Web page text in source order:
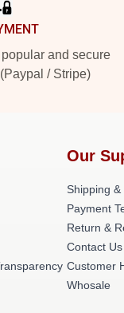
and secure
/ Stripe)
Our
Shipping &
Payment
Return &
Contact Us
Customer
Whosale